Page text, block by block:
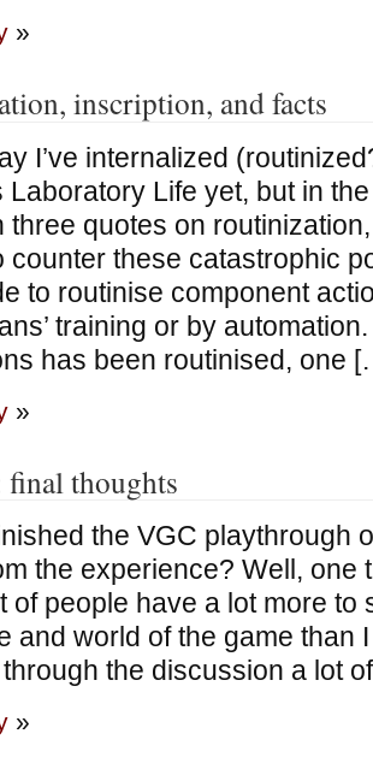
»
inscription, and facts
I’ve internalized
Laboratory Life yet, but in
three quotes on
counter these catastrophic
to routinise component
training or by
has been routinised, one
»
final thoughts
the VGC playthrough
the experience? Well, one
of people have a lot more to
and world of the game than
the discussion a lot
»